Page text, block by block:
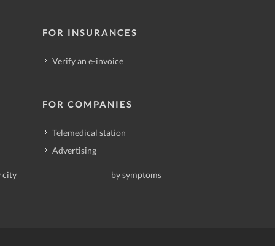
FOR INSURANCES
Verify an e-invoice
FOR COMPANIES
Telemedical station
Advertising
city by symptoms